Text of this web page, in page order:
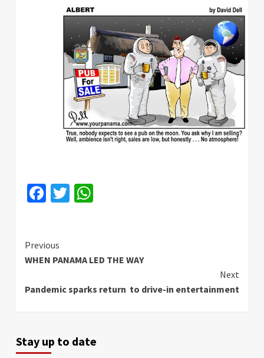
Facebook
Twitter
Continue
Reading
Previous
WHEN PANAMA LED THE WAY
Next
Pandemic sparks return to drive-in entertainment
Stay up to date